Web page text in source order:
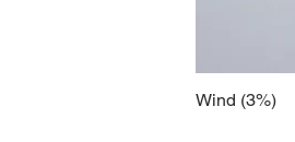
Wind (3%)